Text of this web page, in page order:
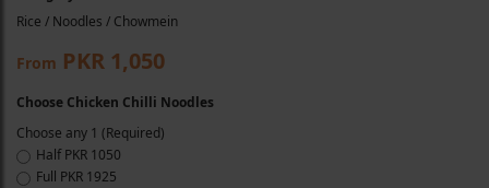
Rice / Noodles / Chowmein
From PKR 1,050
Choose Chicken Chilli Noodles
Choose any 1 (Required)
HalfPKR 1050
Full PKR 1925